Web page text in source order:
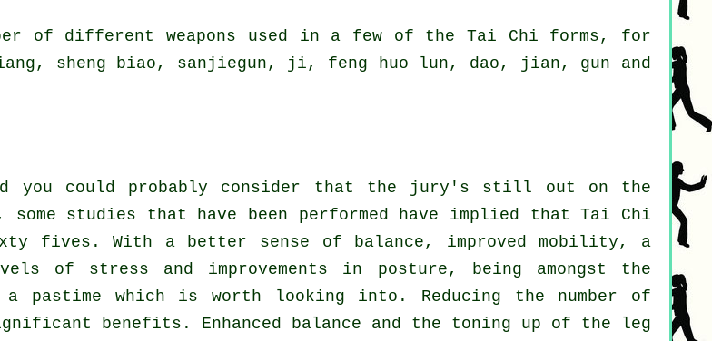
of different weapons used in a few of the Tai Chi forms, for
sheng biao, sanjiegun, ji, feng huo lun, dao, jian, gun and
you could probably consider that the jury's still out on the
studies that have been performed have implied that Tai Chi
fives. With a better sense of balance, improved mobility, a
of stress and improvements in posture, being amongst the
which is worth looking into. Reducing the number of
benefits. Enhanced balance and the toning up of the leg